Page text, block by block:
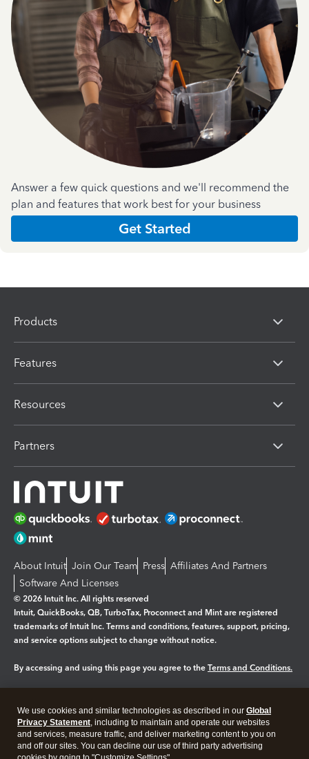
Answer a few quick questions and we'll recommend the
plan and features that work best for your business
Get Started
Products
Features
Resources
Partners
About Intuit Join Our Team Press Affiliates And Partners
Software And Licenses
© 2026 Intuit Inc. All rights reserved
Intuit, QuickBooks, QB, TurboTax, Proconnect and Mint are registered
trademarks of Intuit Inc. Terms and conditions, features, support, pricing,
and service options subject to change without notice.
By accessing and using this page you agree to the Terms and Conditions.
Legal Privacy Security
We use cookies and similar technologies as described in our Global
Privacy Statement, including to maintain and operate our websites
and services, measure traffic, and deliver marketing content to you on
and off our sites. You can decline our use of third party advertising